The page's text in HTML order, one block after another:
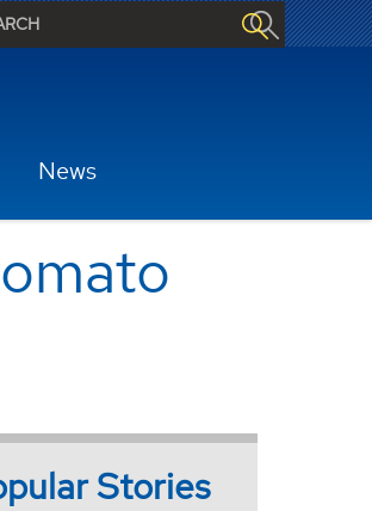
News
Stories